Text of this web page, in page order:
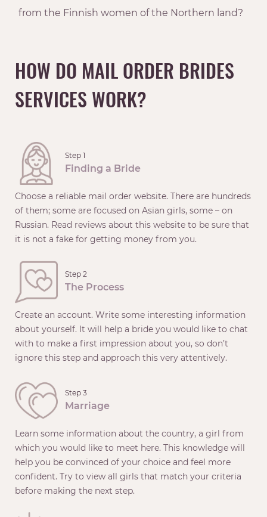
from the Finnish women of the Northern land?
HOW DO MAIL ORDER BRIDES
SERVICES WORK?
Step 1
Finding a Bride
Choose a reliable mail order website. There are hundreds
of them; some are focused on Asian girls, some – on
Russian. Read reviews about this website to be sure that
it is not a fake for getting money from you.
Step 2
The Process
Create an account. Write some interesting information
about yourself. It will help a bride you would like to chat
with to make a first impression about you, so don’t
ignore this step and approach this very attentively.
Step 3
Marriage
Learn some information about the country, a girl from
which you would like to meet here. This knowledge will
help you be convinced of your choice and feel more
confident. Try to view all girls that match your criteria
before making the next step.